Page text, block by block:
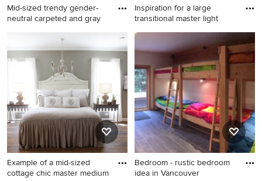
Mid-sized trendy gender-
neutral carpeted and gray
Mid-sized trendy gender-
neutral carpeted and gray
floor kids' room photo in
Burlington with white walls
Inspiration for a large
transitional master light
Inspiration for a large
transitional master light wood
floor and brown floor
bedroom remodel in Atlanta
with white walls and no
fireplace
Example of a mid-sized
cottage chic master medium
Bedroom - rustic bedroom
idea in Vancouver